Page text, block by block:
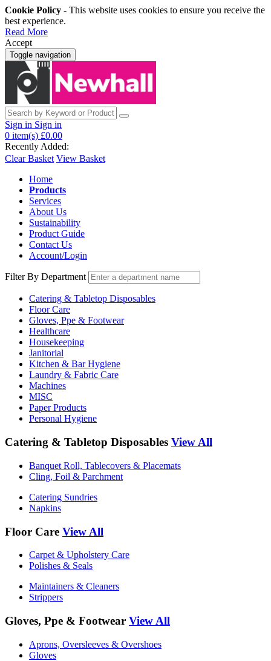
Cookie Policy - This website uses cookies to ensure you receive the
best experience.
Read More
Accept
Toggle navigation
Sign in Sign in
0 item(s) £0.00
Recently Added:
Clear Basket View Basket
Home
Products
Services
About Us
Sustainability
Product Guide
Contact Us
Account/Login
Filter By Department
Catering & Tabletop Disposables
Floor Care
Gloves, Ppe & Footwear
Healthcare
Housekeeping
Janitorial
Kitchen & Bar Hygiene
Laundry & Fabric Care
Machines
MISC
Paper Products
Personal Hygiene
Catering & Tabletop Disposables View All
Banquet Roll, Tablecovers & Placemats
Cling, Foil & Parchment
Catering Sundries
Napkins
Floor Care View All
Carpet & Upholstery Care
Polishes & Seals
Maintainers & Cleaners
Strippers
Gloves, Ppe & Footwear View All
Aprons, Oversleeves & Overshoes
Gloves